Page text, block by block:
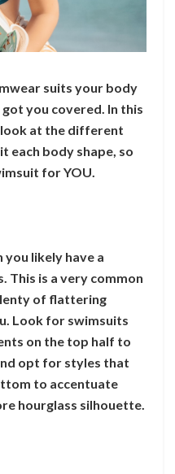
suits your body
got you covered. In this
look at the different
each body shape, so
for YOU.
you likely have a
This is a very common
of flattering
Look for swimsuits
on the top half to
opt for styles that
to accentuate
hourglass silhouette.